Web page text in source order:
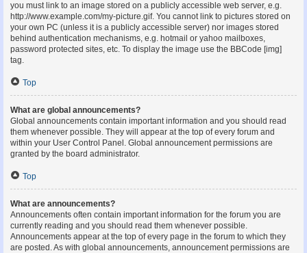
you must link to an image stored on a publicly accessible web server, e.g.
http://www.example.com/my-picture.gif. You cannot link to pictures stored on
your own PC (unless it is a publicly accessible server) nor images stored
behind authentication mechanisms, e.g. hotmail or yahoo mailboxes,
password protected sites, etc. To display the image use the BBCode [img]
tag.
Top
What are global announcements?
Global announcements contain important information and you should read
them whenever possible. They will appear at the top of every forum and
within your User Control Panel. Global announcement permissions are
granted by the board administrator.
Top
What are announcements?
Announcements often contain important information for the forum you are
currently reading and you should read them whenever possible.
Announcements appear at the top of every page in the forum to which they
are posted. As with global announcements, announcement permissions are